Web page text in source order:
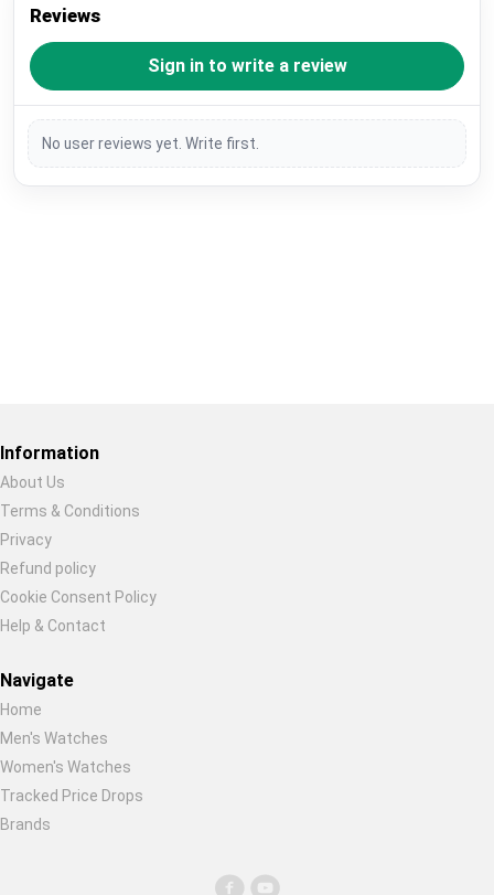
Reviews
Sign in to write a review
No user reviews yet. Write first.
Information
About Us
Terms & Conditions
Privacy
Refund policy
Cookie Consent Policy
Help & Contact
Navigate
Home
Men's Watches
Women's Watches
Tracked Price Drops
Brands